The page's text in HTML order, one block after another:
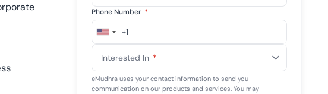
Phone Number *
United
+1
+1
Interested In *
eMudhra uses your contact information to send you
communication on our products and services. You may